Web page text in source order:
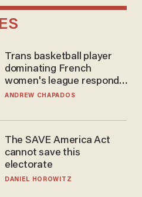
Trans basketball player
dominating French
women's league responds
to calls to play in WNBA
ANDREW CHAPADOS
The SAVE America Act
cannot save this
electorate
DANIEL HOROWITZ